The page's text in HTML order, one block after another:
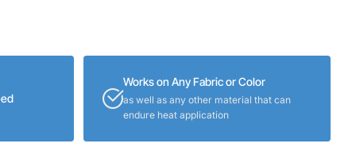
Works on Any Fabric or Color
as well as any other material that can
endure heat application